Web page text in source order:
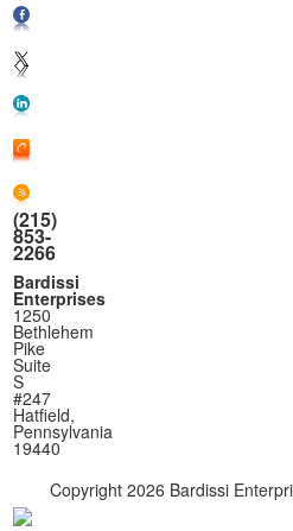
(215)
853-
2266
Bardissi
Enterprises
1250
Bethlehem
Pike
Suite
S
#247
Hatfield,
Pennsylvania
19440
Copyright2026 Bardissi